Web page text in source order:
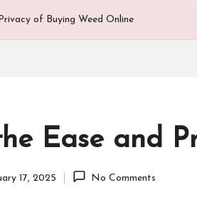
of Buying Weed Online
Ease and
17, 2025 No Comments